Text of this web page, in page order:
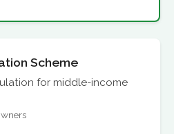
Scheme
for middle-income